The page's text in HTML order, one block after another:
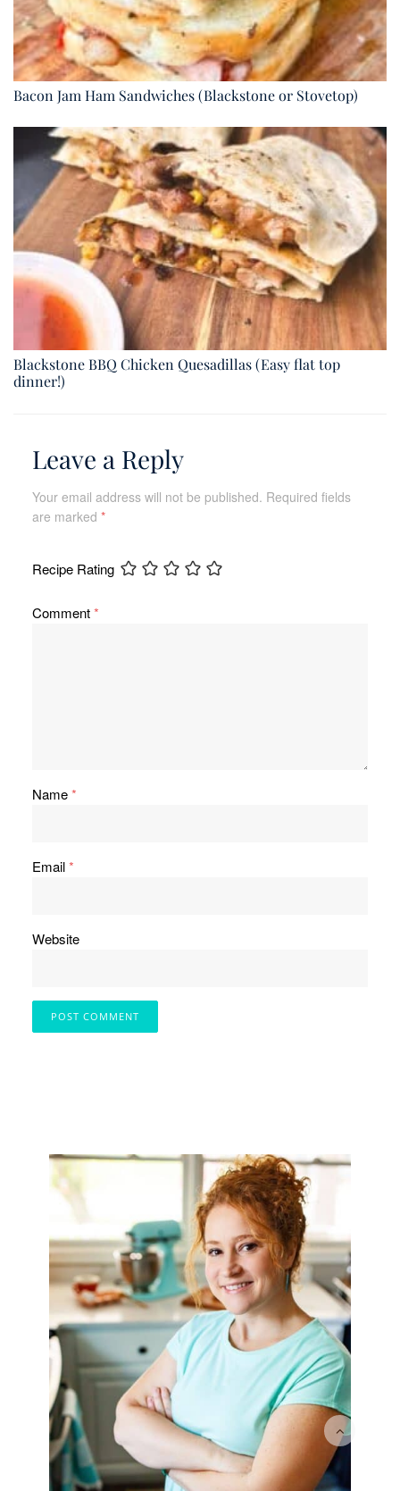
Bacon Jam Ham Sandwiches (Blackstone or Stovetop)
Blackstone BBQ Chicken Quesadillas (Easy flat top
dinner!)
Leave a Reply
Your email address will not be published. Required fields
are marked *
Recipe Rating
Comment*
Name*
Email*
Website